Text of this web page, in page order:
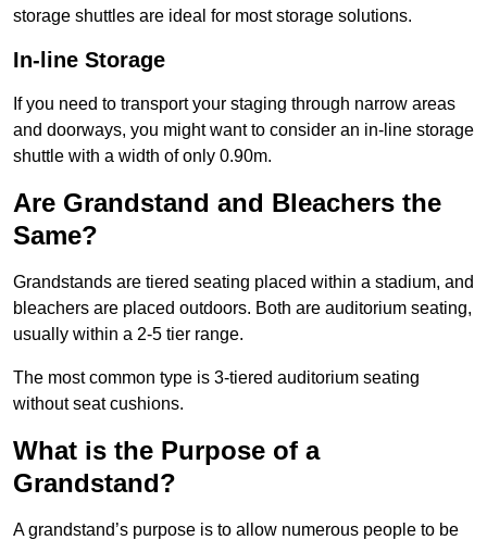
storage shuttles are ideal for most storage solutions.
In-line Storage
If you need to transport your staging through narrow areas
and doorways, you might want to consider an in-line storage
shuttle with a width of only 0.90m.
Are Grandstand and Bleachers the
Same?
Grandstands are tiered seating placed within a stadium, and
bleachers are placed outdoors. Both are auditorium seating,
usually within a 2-5 tier range.
The most common type is 3-tiered auditorium seating
without seat cushions.
What is the Purpose of a
Grandstand?
A grandstand’s purpose is to allow numerous people to be